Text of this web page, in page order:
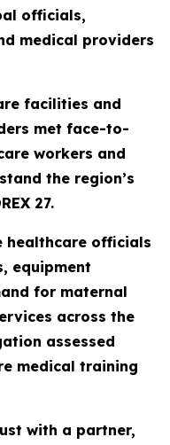
officials,
medical providers
facilities and
met face-to-
workers and
the region’s
27.
healthcare officials
equipment
for maternal
across the
assessed
medical training
with a partner,